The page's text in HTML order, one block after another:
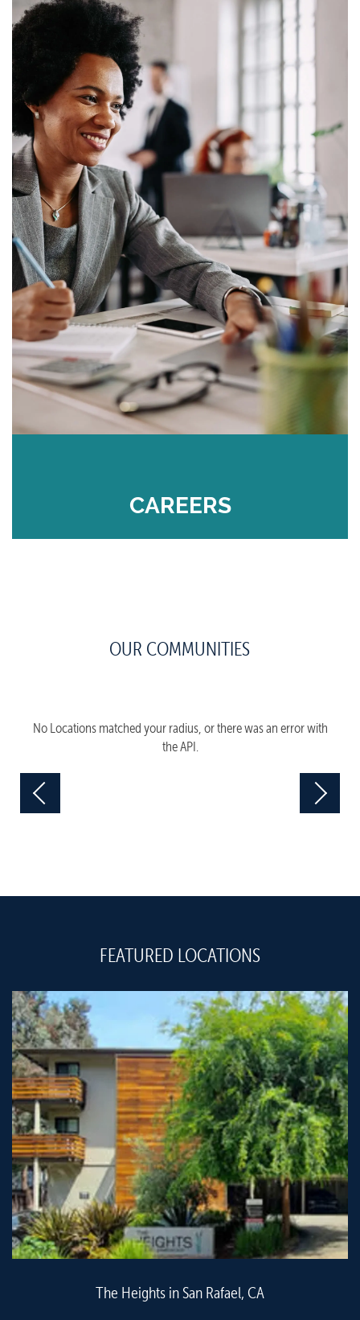
Find Your Home
About Us
Management Services
Careers
Contact Us
CAREERS
OUR COMMUNITIES
No Locations matched your radius, or there was an error with
the API.
FEATURED LOCATIONS
The Heights in San Rafael, CA